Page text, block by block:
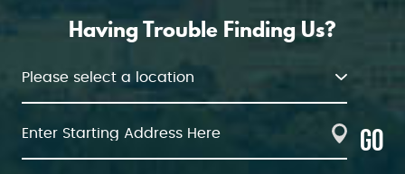
Having Trouble Finding Us?
GO